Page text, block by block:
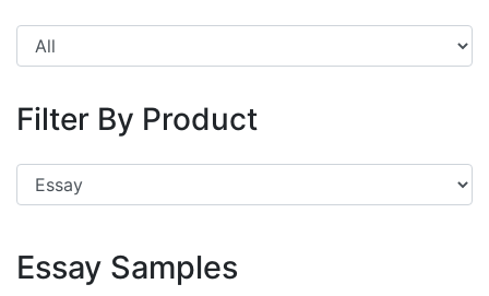
Filter By Product
Essay Samples